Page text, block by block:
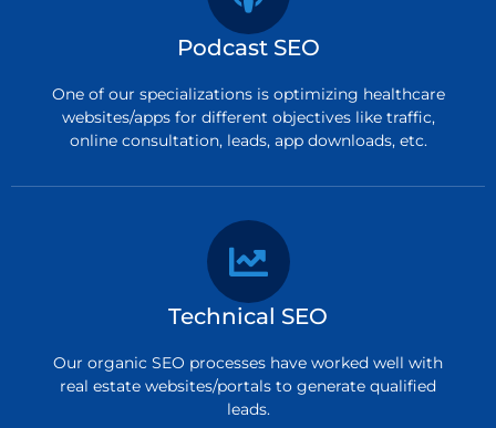
Podcast SEO
One of our specializations is optimizing healthcare
websites/apps for different objectives like traffic,
online consultation, leads, app downloads, etc.
Technical SEO
Our organic SEO processes have worked well with
real estate websites/portals to generate qualified
leads.